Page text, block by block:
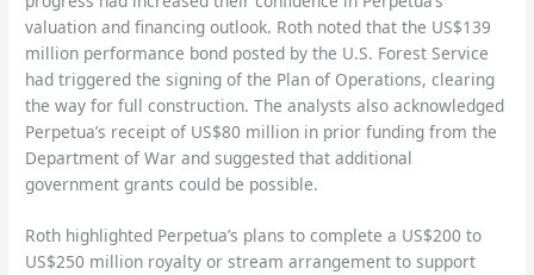
valuation and financing outlook. Roth noted that the US$139
million performance bond posted by the U.S. Forest Service
had triggered the signing of the Plan of Operations, clearing
the way for full construction. The analysts also acknowledged
Perpetua’s receipt of US$80 million in prior funding from the
Department of War and suggested that additional
government grants could be possible.
Roth highlighted Perpetua’s plans to complete a US$200 to
US$250 million royalty or stream arrangement to support